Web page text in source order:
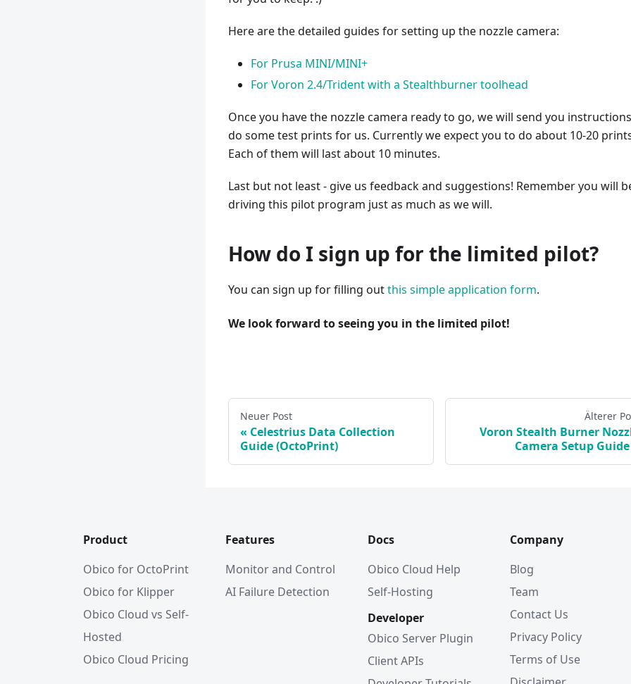
Here are the detailed guides for setting up the nozzle camera:
For Prusa MINI/MINI+
For Voron 2.4/Trident with a Stealthburner toolhead
Once you have the nozzle camera ready to go, we will send you
do some test prints for us. Currently we expect you to do about 10-20
Each of them will last about 10 minutes.
Last but not least - give us feedback and suggestions! Remember you will
driving this pilot program just as much as we will.
How do I sign up for the limited pilot?
You can sign up for filling outthis simple application form.
We look forward to seeing you in the limited pilot!
Neuer Post
Celestrius Data Collection
Guide (OctoPrint)
Älterer
Voron Stealth Burner
Camera Setup Guide
Product
Obico for OctoPrint
Obico for Klipper
Obico Cloud vs Self-
Hosted
Obico Cloud Pricing
Features
Monitor and Control
AI Failure Detection
Docs
Obico Cloud Help
Self-Hosting
Developer
Obico Server Plugin
Client APIs
Company
Blog
Team
Contact Us
Privacy Policy
Terms of Use